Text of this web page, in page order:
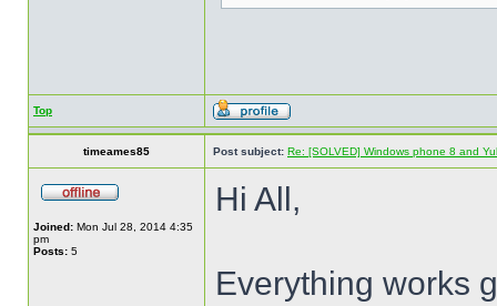
Top
timeames85 Post subject: Re: [SOLVED] Windows phone 8 and
Joined: Mon Jul 28, 2014 4:35
pm
Posts: 5
Hi All,
Everything works